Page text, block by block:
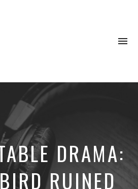
DRAMA:
RUINED